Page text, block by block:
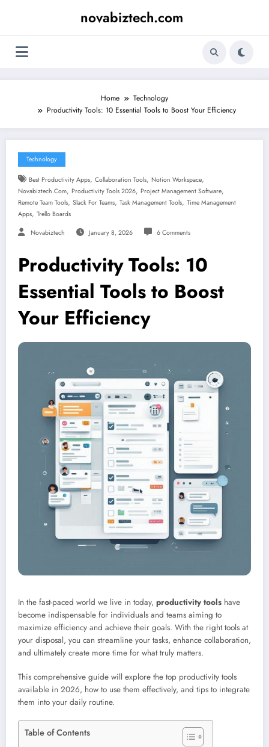
novabiztech.com
Home
Technology
Productivity Tools: 10 Essential Tools to Boost Your Efficiency
Technology
Best Productivity Apps, Collaboration Tools, Notion Workspace,
Novabiztech.com, Productivity Tools 2026, Project Management Software,
Remote Team Tools, Slack For Teams, Task Management Tools, Time Management
Apps, Trello Boards
Novabiztech January 8, 2026 6 Comments
Productivity Tools: 10
Essential Tools to Boost
Your Efficiency
In the fast-paced world we live in today, productivity tools have
become indispensable for individuals and teams aiming to
maximize efficiency and achieve their goals. With the right tools at
your disposal, you can streamline your tasks, enhance collaboration,
and ultimately create more time for what truly matters.
This comprehensive guide will explore the top productivity tools
available in 2026, how to use them effectively, and tips to integrate
them into your daily routine.
Table of Contents